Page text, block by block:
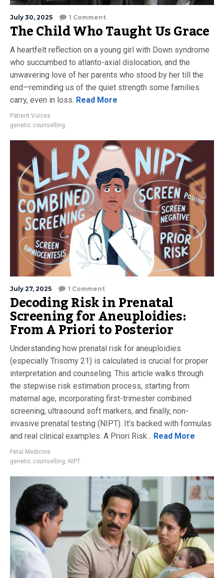
July 30, 2025 1 Comment
The Child Who Taught Us Grace
A heartfelt reflection on a young girl with Down syndrome
who succumbed to atlanto-axial dislocation, and the
unwavering love of her parents who stood by her till the
end—reminding us of the quiet strength some families
carry, even in loss. Read More
Patient Voices
genetic counselling
July 27, 2025 1 Comment
Decoding Risk in Prenatal
Screening for Aneuploidies:
From A Priori to Posterior
Understanding how prenatal risk for aneuploidies
(especially Trisomy 21) is calculated is crucial for proper
interpretation and counseling. This article walks through
the stepwise risk estimation process, starting from
maternal age, incorporating first-trimester combined
screening, ultrasound soft markers, and finally, non-
invasive prenatal testing (NIPT). It’s backed with formulas
and real clinical examples. A Priori Risk... Read More
Fetal Medicine
genetic counselling, NIPT